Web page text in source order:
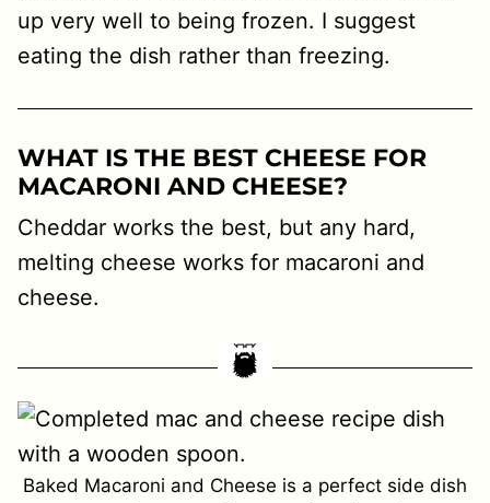
up very well to being frozen. I suggest
eating the dish rather than freezing.
WHAT IS THE BEST CHEESE FOR
MACARONI AND CHEESE?
Cheddar works the best, but any hard,
melting cheese works for macaroni and
cheese.
Baked Macaroni and Cheese is a perfect side dish